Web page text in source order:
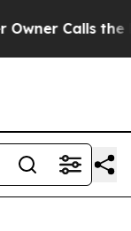
Calls the